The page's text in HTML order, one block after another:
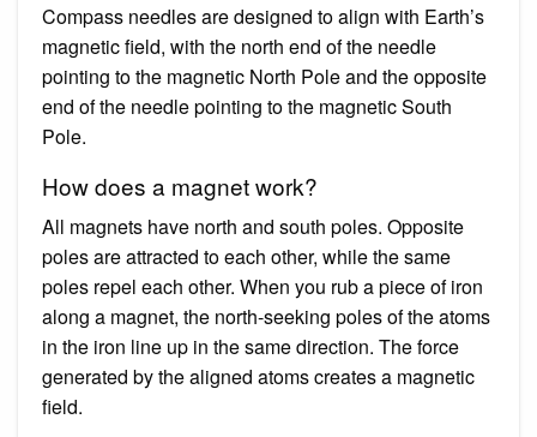
Compass needles are designed to align with Earth’s
magnetic field, with the north end of the needle
pointing to the magnetic North Pole and the opposite
end of the needle pointing to the magnetic South
Pole.
How does a magnet work?
All magnets have north and south poles. Opposite
poles are attracted to each other, while the same
poles repel each other. When you rub a piece of iron
along a magnet, the north-seeking poles of the atoms
in the iron line up in the same direction. The force
generated by the aligned atoms creates a magnetic
field.